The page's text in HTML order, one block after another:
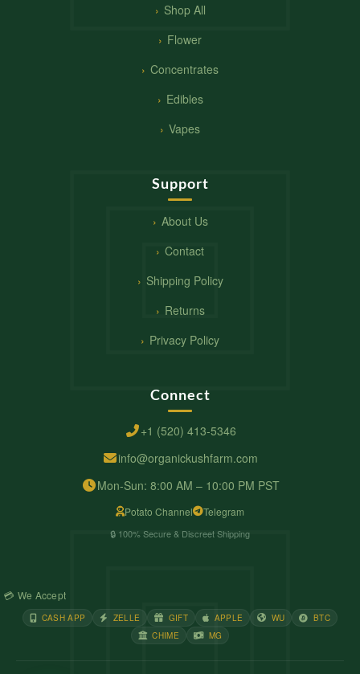
Shop All
Flower
Concentrates
Edibles
Vapes
Support
About Us
Contact
Shipping Policy
Returns
Privacy Policy
Connect
+1 (520) 413-5346
info@organickushfarm.com
Mon-Sun: 8:00 AM – 10:00 PM PST
Potato Channel Telegram
🔒 100% Secure & Discreet Shipping
💳 We Accept
CASH APP ZELLE GIFT APPLE WU
BTC
CHIME
MG